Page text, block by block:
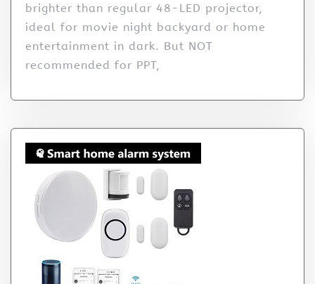
brighter than regular 48-LED projector,
ideal for movie night backyard or home
entertainment in dark. But NOT
recommended for PPT,